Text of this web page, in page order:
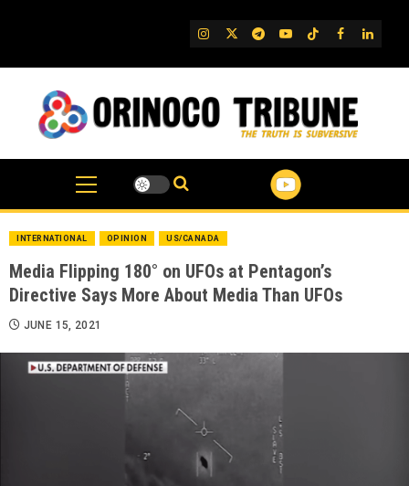
IG TwitterTelegram
YouTube
TikTok
FB
INTERNATIONAL OPINION US/CANADA
Media Flipping 180° on UFOs at Pentagon’s
Directive Says More About Media Than UFOs
JUNE 15, 2021